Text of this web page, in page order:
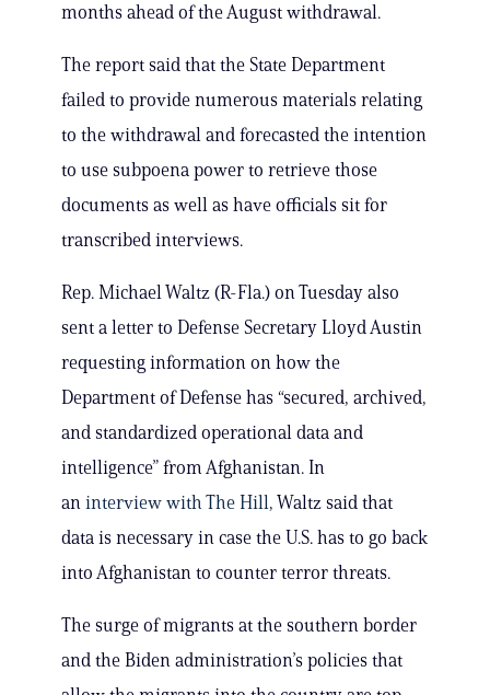
months ahead of the August withdrawal.
The report said that the State Department
failed to provide numerous materials relating
to the withdrawal and forecasted the intention
to use subpoena power to retrieve those
documents as well as have officials sit for
transcribed interviews.
Rep. Michael Waltz (R-Fla.) on Tuesday also
sent a letter to Defense Secretary Lloyd Austin
requesting information on how the
Department of Defense has “secured, archived,
and standardized operational data and
intelligence” from Afghanistan. In
an interview with The Hill, Waltz said that
data is necessary in case the U.S. has to go back
into Afghanistan to counter terror threats.
The surge of migrants at the southern border
and the Biden administration’s policies that